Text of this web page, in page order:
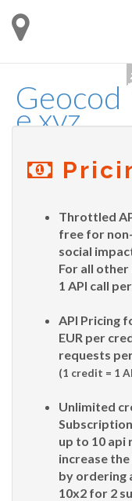
Geocod
e.xyz
Throttled
free for
social
For all
1 API call
API Pricing
EUR per
requests
(1 credit = 1
Unlimited
up to 10 api
increase
by ordering
10x2 for 2